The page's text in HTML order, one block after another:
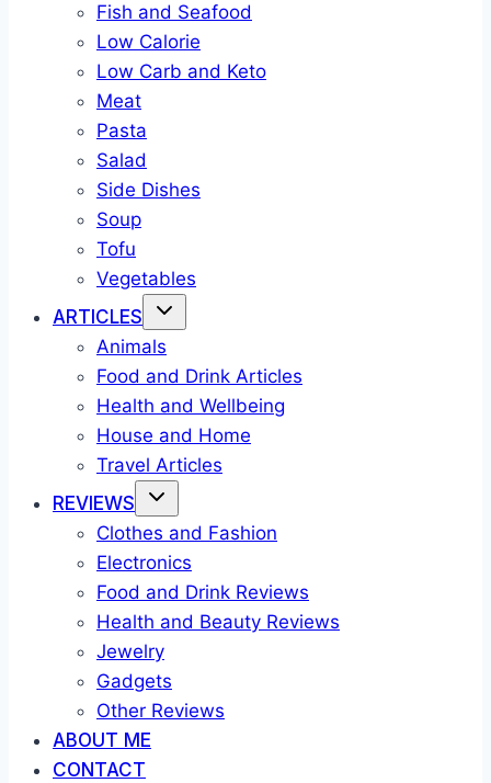
Fish and Seafood
Low Calorie
Low Carb and Keto
Meat
Pasta
Salad
Side Dishes
Soup
Tofu
Vegetables
ARTICLES
Animals
Food and Drink Articles
Health and Wellbeing
House and Home
Travel Articles
REVIEWS
Clothes and Fashion
Electronics
Food and Drink Reviews
Health and Beauty Reviews
Jewelry
Gadgets
Other Reviews
ABOUT ME
CONTACT